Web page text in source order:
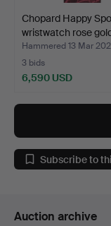
Chopard Happy
wristwatch rose
Hammered 13 Mar
3 bids
6,590 USD
Subscribe to
Auction archive